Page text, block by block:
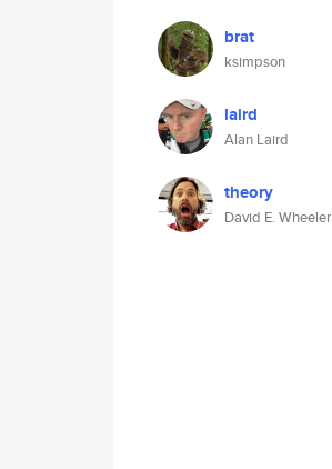
brat
ksimpson
laird
Alan Laird
theory
David E. Wheeler